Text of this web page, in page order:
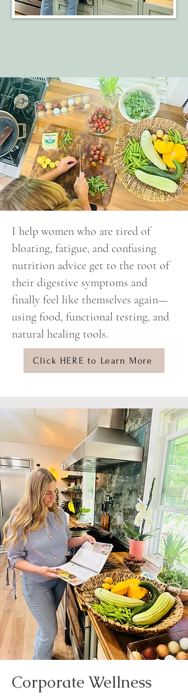
I help women who are tired of
bloating, fatigue, and confusing
nutrition advice get to the root of
their digestive symptoms and
finally feel like themselves again—
using food, functional testing, and
natural healing tools.
Click HERE to Learn More
Corporate Wellness